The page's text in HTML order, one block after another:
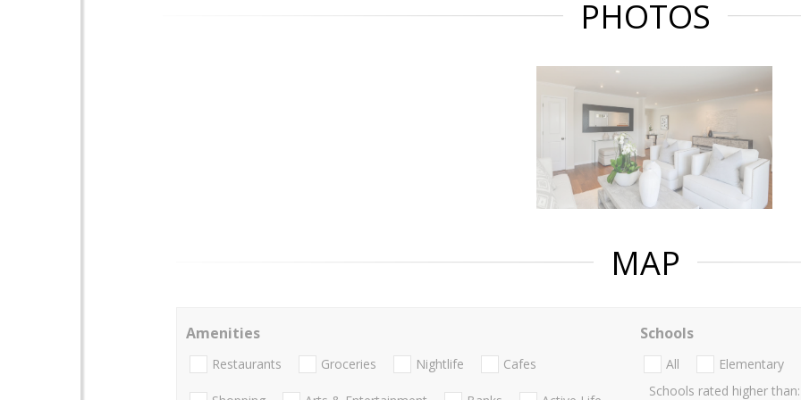
PHOTOS
MAP
Amenities
Restaurants Groceries Nightlife Cafes
Schools
All Elementary
Schools rated higher than: